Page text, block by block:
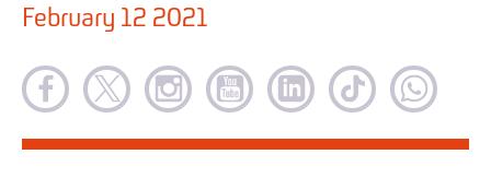
February 12 2021